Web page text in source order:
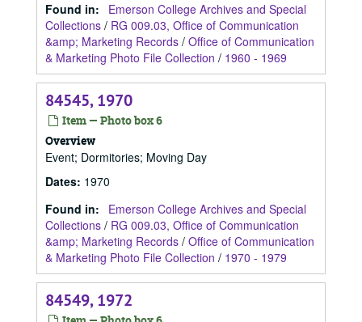
Found in:
Emerson College Archives and Special
Collections / RG 009.03, Office of Communication
&amp; Marketing Records / Office of Communication
& Marketing Photo File Collection / 1960 - 1969
84545, 1970
Item — Photo box 6
Overview
Event; Dormitories; Moving Day
Dates: 1970
Found in:
Emerson College Archives and Special
Collections / RG 009.03, Office of Communication
&amp; Marketing Records / Office of Communication
& Marketing Photo File Collection / 1970 - 1979
84549, 1972